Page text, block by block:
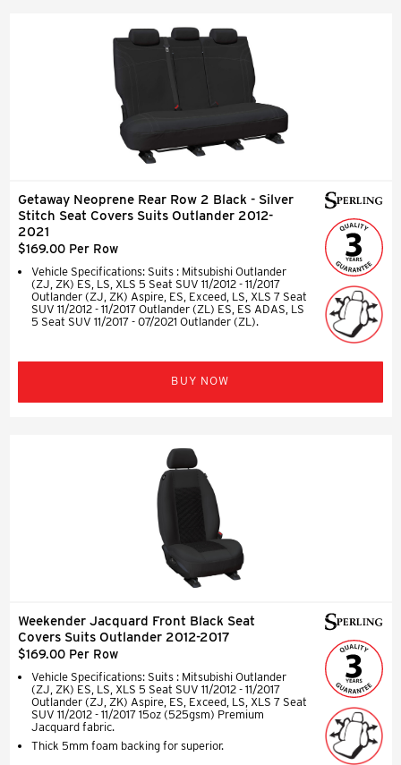
Getaway Neoprene Rear Row 2 Black - Silver
Stitch Seat Covers Suits Outlander 2012-
2021
$169.00 Per Row
Vehicle Specifications: Suits : Mitsubishi Outlander
(ZJ, ZK) ES, LS, XLS 5 Seat SUV 11/2012 - 11/2017
Outlander (ZJ, ZK) Aspire, ES, Exceed, LS, XLS 7 Seat
SUV 11/2012 - 11/2017 Outlander (ZL) ES, ES ADAS, LS
5 Seat SUV 11/2017 - 07/2021 Outlander (ZL).
BUY NOW
Weekender Jacquard Front Black Seat
Covers Suits Outlander 2012-2017
$169.00 Per Row
Vehicle Specifications: Suits : Mitsubishi Outlander
(ZJ, ZK) ES, LS, XLS 5 Seat SUV 11/2012 - 11/2017
Outlander (ZJ, ZK) Aspire, ES, Exceed, LS, XLS 7 Seat
SUV 11/2012 - 11/2017 15oz (525gsm) Premium
Jacquard fabric.
Thick 5mm foam backing for superior.